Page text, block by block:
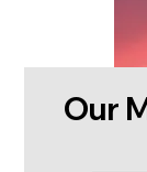
Our